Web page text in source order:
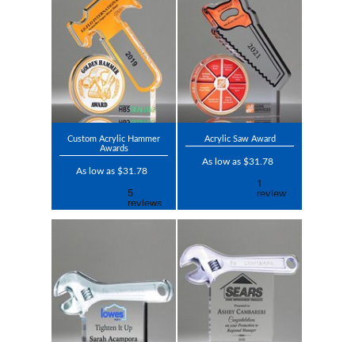
Custom Acrylic Hammer
Awards
As low as $31.78
Acrylic Saw Award
As low as $31.78